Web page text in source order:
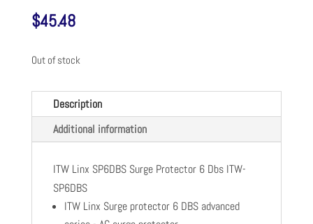
$45.48
Out of stock
Description
Additional information
ITW Linx SP6DBS Surge Protector 6 Dbs ITW-
SP6DBS
ITW Linx Surge protector 6 DBS advanced